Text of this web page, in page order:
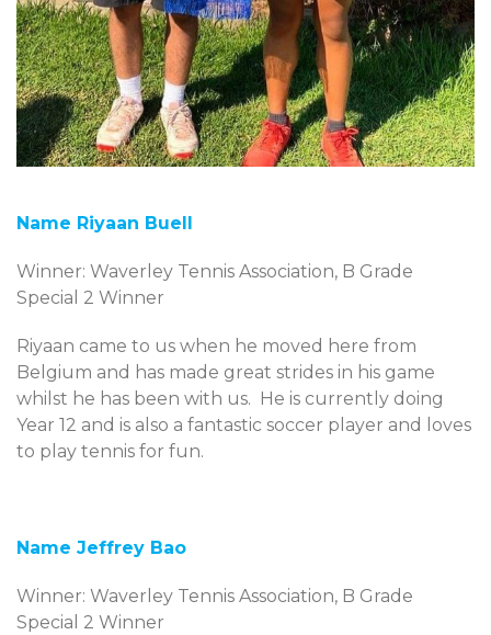
Name Riyaan Buell
Winner: Waverley Tennis Association, B Grade
Special 2 Winner
Riyaan came to us when he moved here from
Belgium and has made great strides in his game
whilst he has been with us. He is currently doing
Year 12 and is also a fantastic soccer player and loves
to play tennis for fun.
Name Jeffrey Bao
Winner: Waverley Tennis Association, B Grade
Special 2 Winner